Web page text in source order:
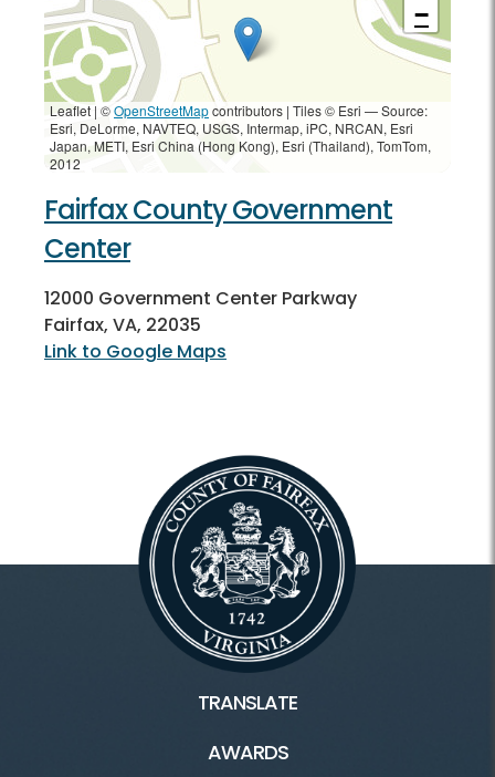
−
Leaflet | ©OpenStreetMapcontributors | Tiles © Esri — Source:
Esri, DeLorme, NAVTEQ, USGS, Intermap, iPC, NRCAN, Esri
Japan, METI, Esri China (Hong Kong), Esri (Thailand), TomTom,
2012
Fairfax County Government
Center
12000 Government Center Parkway
Fairfax, VA, 22035
Link to Google Maps
TRANSLATE
AWARDS